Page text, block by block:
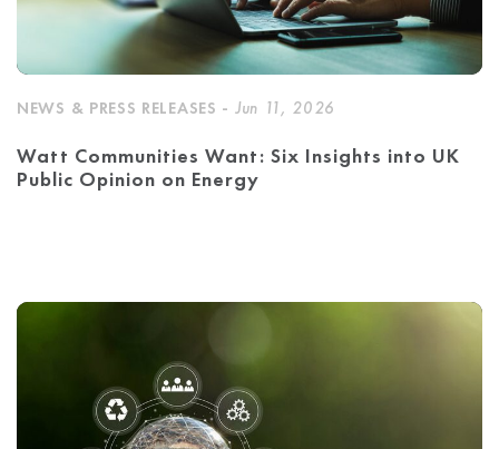
NEWS & PRESS RELEASES - Jun 11, 2026
Watt Communities Want: Six Insights into UK
Public Opinion on Energy